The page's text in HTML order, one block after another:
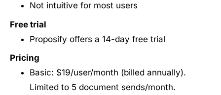
Not intuitive for most users
Free trial
Proposify offers a 14-day free trial
Pricing
Basic: $19/user/month (billed annually).
Limited to 5 document sends/month.